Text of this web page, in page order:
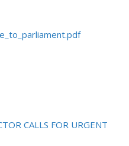
CALLS FOR URGENT